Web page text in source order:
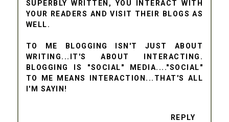
SUPERBLY WRITTEN, YOU INTERACT WITH
YOUR READERS AND VISIT THEIR BLOGS AS
WELL.
TO ME BLOGGING ISN'T JUST ABOUT
WRITING...IT'S ABOUT INTERACTING.
BLOGGING IS "SOCIAL" MEDIA...."SOCIAL"
TO ME MEANS INTERACTION...THAT'S ALL
I'M SAYIN!
REPLY